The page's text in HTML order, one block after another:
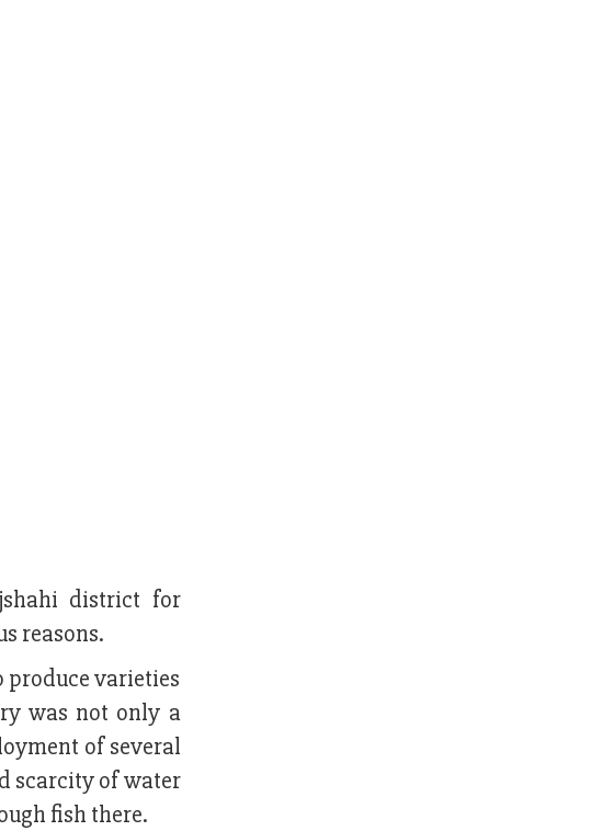
district for
reasons.
varieties
was not only a
of several
scarcity of water
fish there.